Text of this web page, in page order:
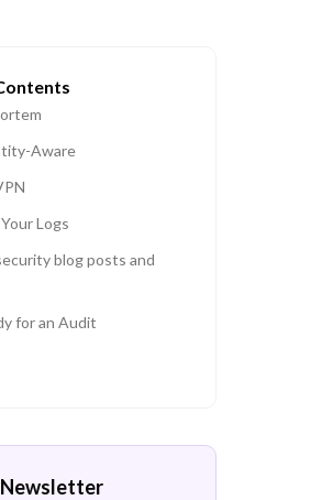
Aware
Logs
blog posts and
for an Audit